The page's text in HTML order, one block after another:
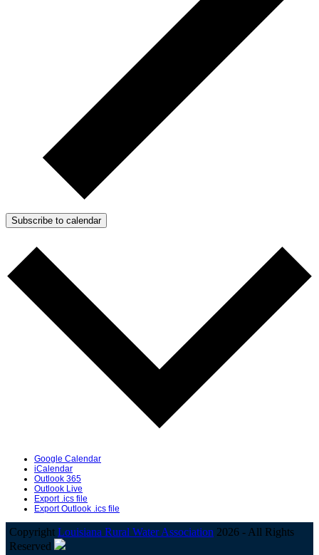
Subscribe to calendar
Google Calendar
iCalendar
Outlook 365
Outlook Live
Export .ics file
Export Outlook .ics file
Copyright Louisiana Rural Water Association 2026 - All Rights
Reserved